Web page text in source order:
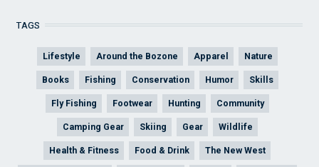
TAGS
Lifestyle Around the Bozone Apparel Nature
Books Fishing Conservation Humor Skills
Fly Fishing Footwear Hunting Community
Camping Gear Skiing Gear Wildlife
Health & Fitness Food & Drink The New West